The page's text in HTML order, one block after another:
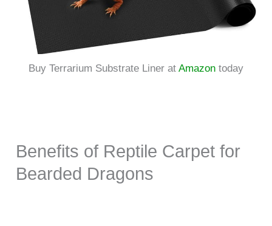
Buy Terrarium Substrate Liner at Amazon today
Benefits of Reptile Carpet for
Bearded Dragons